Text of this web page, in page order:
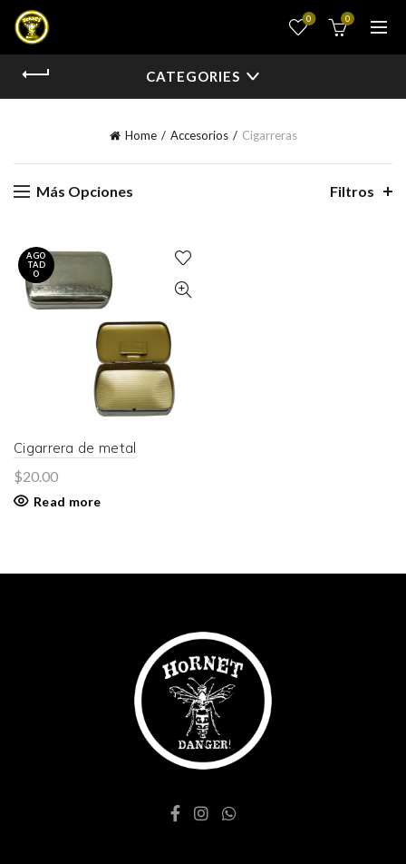
0 0
CATEGORIES
Home Accesorios Cigarreras
Más Opciones Filtros
AGO
TAD
O
Cigarrera de metal
$20.00
Read more